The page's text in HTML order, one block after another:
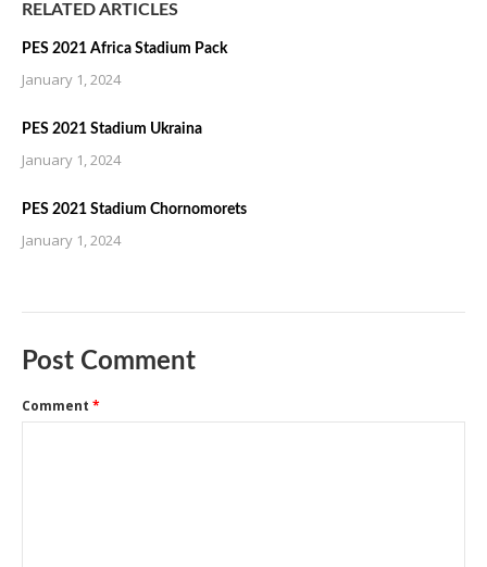
RELATED ARTICLES
PES 2021 Africa Stadium Pack
January 1, 2024
PES 2021 Stadium Ukraina
January 1, 2024
PES 2021 Stadium Chornomorets
January 1, 2024
Post Comment
Comment *